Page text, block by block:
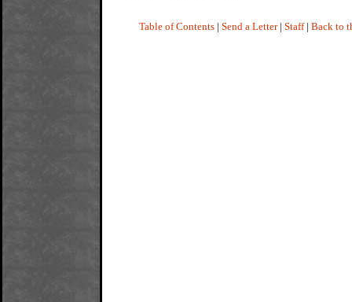
Table of Contents| Send a Letter| Staff| Back to